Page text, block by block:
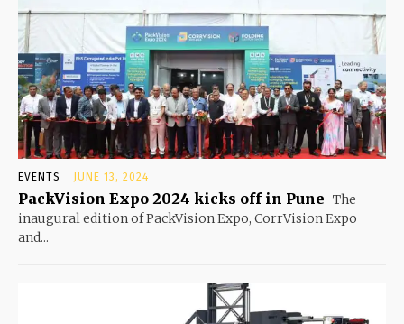
EVENTS JUNE 13, 2024
PackVision Expo 2024 kicks off in Pune The
inaugural edition of PackVision Expo, CorrVision Expo
and...